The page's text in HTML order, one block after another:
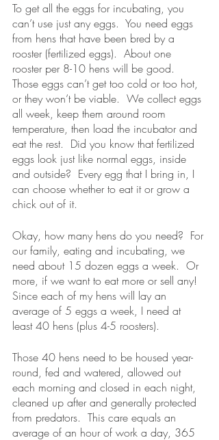
To get all the eggs for incubating, you
can’t use just any eggs.  You need eggs
from hens that have been bred by a
rooster (fertilized eggs).  About one
rooster per 8-10 hens will be good.
Those eggs can’t get too cold or too hot,
or they won’t be viable.  We collect eggs
all week, keep them around room
temperature, then load the incubator and
eat the rest.  Did you know that fertilized
eggs look just like normal eggs, inside
and outside?  Every egg that I bring in, I
can choose whether to eat it or grow a
chick out of it.
Okay, how many hens do you need?  For
our family, eating and incubating, we
need about 15 dozen eggs a week.  Or
more, if we want to eat more or sell any!
Since each of my hens will lay an
average of 5 eggs a week, I need at
least 40 hens (plus 4-5 roosters).
Those 40 hens need to be housed year-
round, fed and watered, allowed out
each morning and closed in each night,
cleaned up after and generally protected
from predators.  This care equals an
average of an hour of work a day, 365